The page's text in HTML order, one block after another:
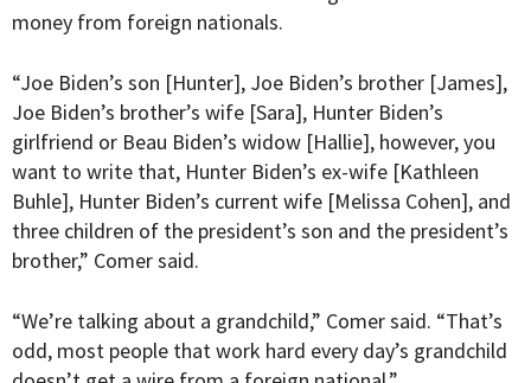
money from foreign nationals.
“Joe Biden’s son [Hunter], Joe Biden’s brother [James],
Joe Biden’s brother’s wife [Sara], Hunter Biden’s
girlfriend or Beau Biden’s widow [Hallie], however, you
want to write that, Hunter Biden’s ex-wife [Kathleen
Buhle], Hunter Biden’s current wife [Melissa Cohen], and
three children of the president’s son and the president’s
brother,” Comer said.
“We’re talking about a grandchild,” Comer said. “That’s
odd, most people that work hard every day’s grandchild